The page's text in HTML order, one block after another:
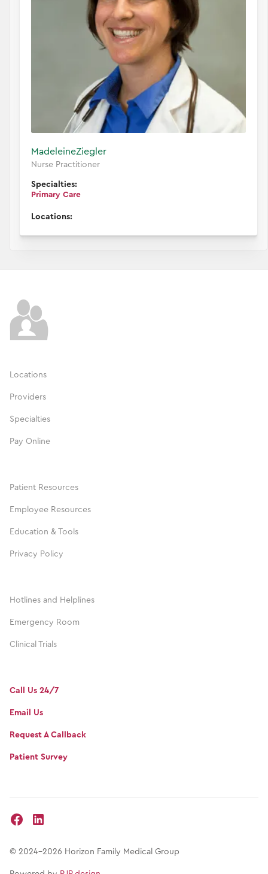
MadeleineZiegler
Nurse Practitioner
Specialties:
Primary Care
Locations:
Locations
Providers
Specialties
Pay Online
Patient Resources
Employee Resources
Education & Tools
Privacy Policy
Hotlines and Helplines
Emergency Room
Clinical Trials
Call Us 24/7
Email Us
Request A Callback
Patient Survey
© 2024-2026 Horizon Family Medical Group